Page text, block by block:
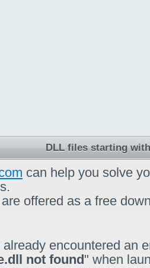
DLL files starting
can help you solve
offered as a free
encountered an
not found" when